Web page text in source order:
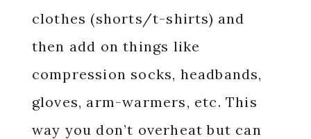
clothes (shorts/t-shirts) and
then add on things like
compression socks, headbands,
gloves, arm-warmers, etc. This
way you don’t overheat but can